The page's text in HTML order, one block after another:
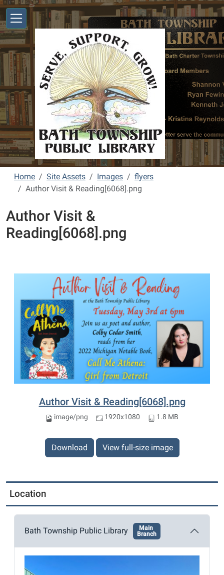
Skip to main content
Home Site Assets Images
flyers
Author Visit & Reading[6068].png
Author Visit &
Reading[6068].png
Author Visit & Reading[6068].png
image/png 1920x1080 1.8 MB
Download View full-size image
Location
Bath Township Public Library
Main
Branch